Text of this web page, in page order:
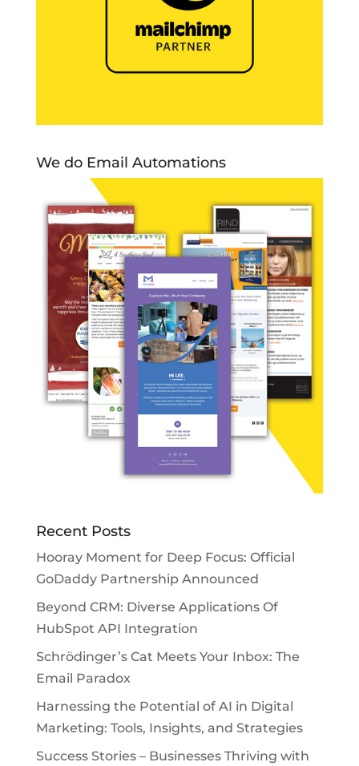
We do Email Automations
Recent Posts
Hooray Moment for Deep Focus: Official
GoDaddy Partnership Announced
Beyond CRM: Diverse Applications Of
HubSpot API Integration
Schrödinger’s Cat Meets Your Inbox: The
Email Paradox
Harnessing the Potential of AI in Digital
Marketing: Tools, Insights, and Strategies
Success Stories – Businesses Thriving with